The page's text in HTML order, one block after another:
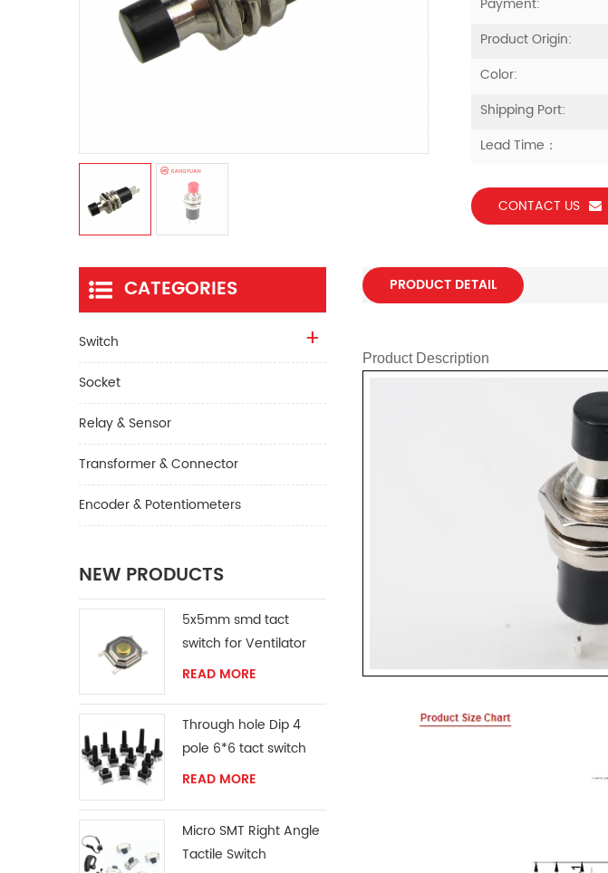
Product Origin:
Color:
Shipping Port:
Lead Time：
CONTACT US
PRODUCT DETAIL
Product Description
CATEGORIES
Switch
Socket
Relay & Sensor
Transformer & Connector
Encoder & Potentiometers
NEW PRODUCTS
5x5mm smd tact
switch for Ventilator
READ MORE
Through hole Dip 4
pole 6*6 tact switch
READ MORE
Micro SMT Right Angle
Tactile Switch